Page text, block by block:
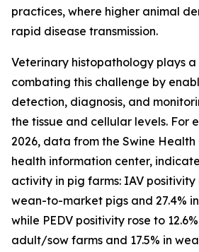
practices, where higher animal
rapid disease transmission.
Veterinary histopathology plays
combating this challenge by
detection, diagnosis, and
the tissue and cellular levels. For
2026, data from the Swine Health
health information center,
activity in pig farms: IAV positivity
wean-to-market pigs and 27.4%
while PEDV positivity rose to
adult/sow farms and 17.5% in